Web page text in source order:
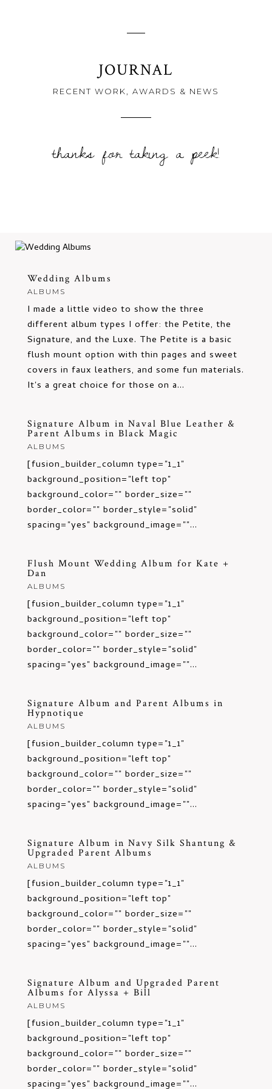
JOURNAL
RECENT WORK, AWARDS & NEWS
thanks for taking a peek!
Wedding Albums
ALBUMS
I made a little video to show the three
different album types I offer: the Petite, the
Signature, and the Luxe. The Petite is a basic
flush mount option with thin pages and sweet
covers in faux leathers, and some fun materials.
It's a great choice for those on a...
Signature Album in Naval Blue Leather &
Parent Albums in Black Magic
ALBUMS
[fusion_builder_column type="1_1"
background_position="left top"
background_color="" border_size=""
border_color="" border_style="solid"
spacing="yes" background_image=""...
Flush Mount Wedding Album for Kate +
Dan
ALBUMS
[fusion_builder_column type="1_1"
background_position="left top"
background_color="" border_size=""
border_color="" border_style="solid"
spacing="yes" background_image=""...
Signature Album and Parent Albums in
Hypnotique
ALBUMS
[fusion_builder_column type="1_1"
background_position="left top"
background_color="" border_size=""
border_color="" border_style="solid"
spacing="yes" background_image=""...
Signature Album in Navy Silk Shantung &
Upgraded Parent Albums
ALBUMS
[fusion_builder_column type="1_1"
background_position="left top"
background_color="" border_size=""
border_color="" border_style="solid"
spacing="yes" background_image=""...
Signature Album and Upgraded Parent
Albums for Alyssa + Bill
ALBUMS
[fusion_builder_column type="1_1"
background_position="left top"
background_color="" border_size=""
border_color="" border_style="solid"
spacing="yes" background_image=""...